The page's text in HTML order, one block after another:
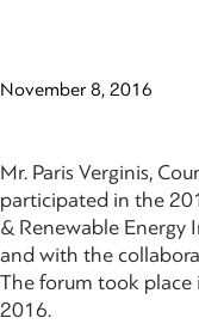
November 8, 2016
Mr. Paris Verginis,
participated in the
& Renewable Energy
and with the
The forum took
2016.